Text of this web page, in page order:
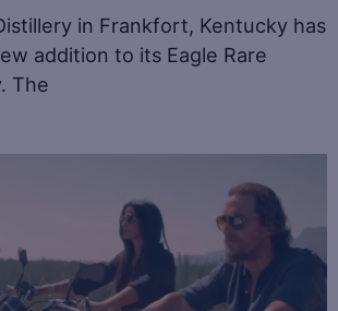
in Frankfort, Kentucky has
addition to its Eagle Rare
The